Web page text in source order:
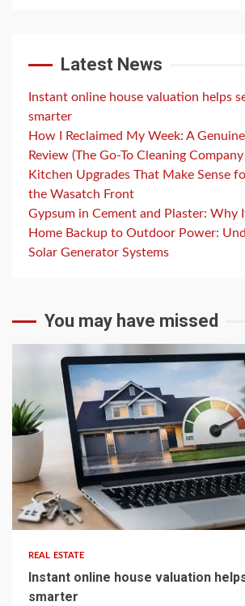
Latest News
Instant online house valuation helps
smarter
How I Reclaimed My Week: A
Review (The Go-To Cleaning
Kitchen Upgrades That Make Sense
the Wasatch Front
Gypsum in Cement and Plaster: Why
Home Backup to Outdoor Power:
Solar Generator Systems
You may have missed
5 min read
REAL ESTATE
Instant online house valuation
smarter